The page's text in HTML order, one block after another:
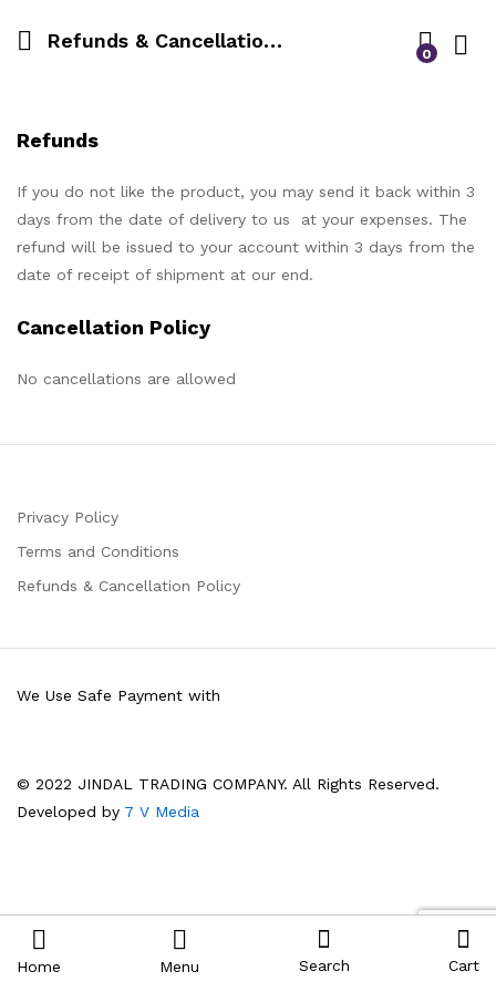
Refunds & Cancellation Policy
0
Refunds
If you do not like the product, you may send it back within 3
days from the date of delivery to us at your expenses. The
refund will be issued to your account within 3 days from the
date of receipt of shipment at our end.
Cancellation Policy
No cancellations are allowed
Privacy Policy
Terms and Conditions
Refunds & Cancellation Policy
© 2022 JINDAL TRADING COMPANY. All Rights Reserved.
Developed by 7 V Media
We Use Safe Payment with
Home Menu Search Cart